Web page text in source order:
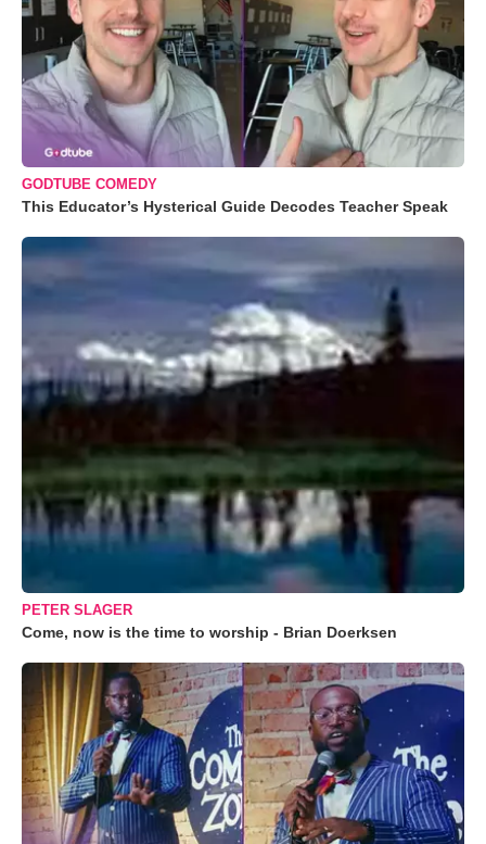
GODTUBE COMEDY
This Educator’s Hysterical Guide Decodes Teacher Speak
PETER SLAGER
Come, now is the time to worship - Brian Doerksen